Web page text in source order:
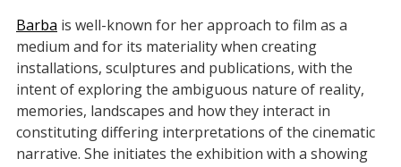
Barba is well-known for her approach to film as a
medium and for its materiality when creating
installations, sculptures and publications, with the
intent of exploring the ambiguous nature of reality,
memories, landscapes and how they interact in
constituting differing interpretations of the cinematic
narrative. She initiates the exhibition with a showing